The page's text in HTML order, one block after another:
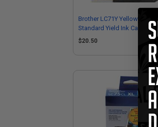
Brother LC71Y Yellow Original
Standard Yield Ink Cartridge
$20.50